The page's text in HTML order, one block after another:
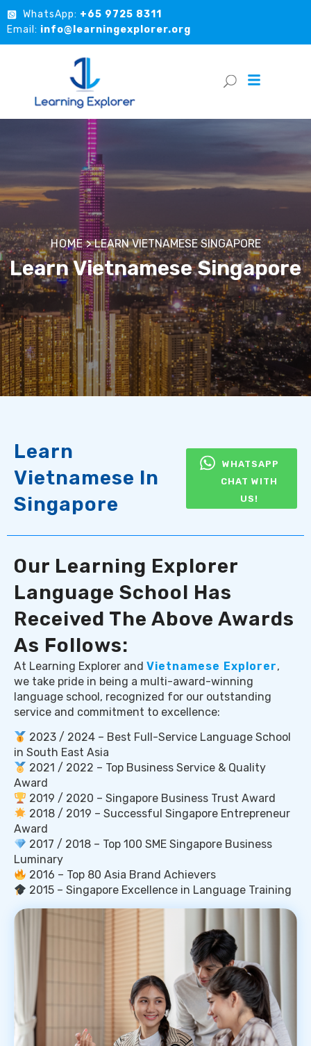
WhatsApp: +65 9725 8311
Email: info@learningexplorer.org
HOME>LEARN VIETNAMESE SINGAPORE
Learn Vietnamese Singapore
Learn
Vietnamese In
Singapore
WHATSAPP
CHAT WITH
US!
Our Learning Explorer
Language School Has
Received The Above Awards
As Follows:
At Learning Explorer and Vietnamese Explorer,
we take pride in being a multi-award-winning
language school, recognized for our outstanding
service and commitment to excellence:
2023 / 2024 – Best Full-Service Language School
in South East Asia
2021 / 2022 – Top Business Service & Quality
Award
2019 / 2020 – Singapore Business Trust Award
2018 / 2019 – Successful Singapore Entrepreneur
Award
2017 / 2018 – Top 100 SME Singapore Business
Luminary
2016 – Top 80 Asia Brand Achievers
2015 – Singapore Excellence in Language Training